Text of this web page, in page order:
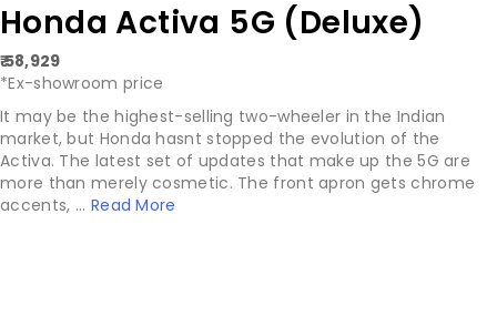
Honda Activa 5G (Deluxe)
₹ 58,929
*Ex-showroom price
It may be the highest-selling two-wheeler in the Indian
market, but Honda hasnt stopped the evolution of the
Activa. The latest set of updates that make up the 5G are
more than merely cosmetic. The front apron gets chrome
accents, ... Read More